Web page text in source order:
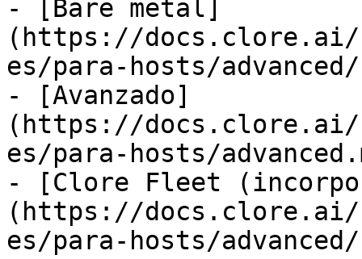
- [Bare metal]
(https://
es/para-hosts/
- [Avanzado]
(https://
es/para-hosts/
- [Clore Fleet
(https://
es/para-hosts/